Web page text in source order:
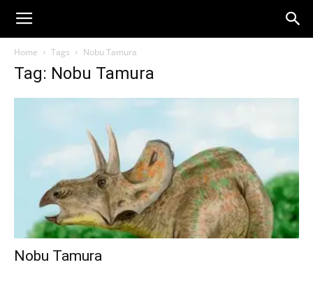
Home Tags Nobu Tamura
Tag: Nobu Tamura
Nobu Tamura